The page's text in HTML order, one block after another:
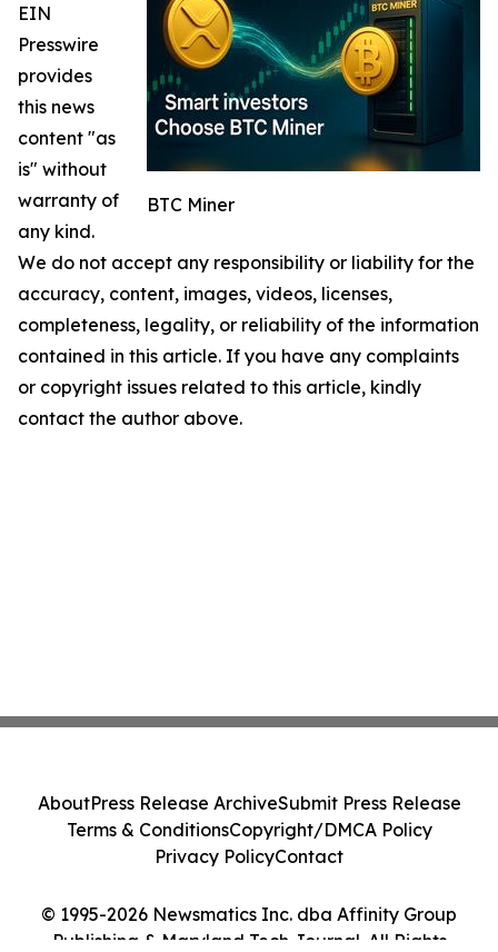
BTC Miner
EIN
Presswire
provides
this news
content "as
is" without
warranty of
any kind.
We do not accept any responsibility or liability for the
accuracy, content, images, videos, licenses,
completeness, legality, or reliability of the information
contained in this article. If you have any complaints
or copyright issues related to this article, kindly
contact the author above.
© 1995-2026 Newsmatics Inc. dba Affinity Group
Publishing & Maryland Tech Journal. All Rights
AboutPress Release ArchiveSubmit Press Release
Terms & ConditionsCopyright/DMCA Policy
Privacy PolicyContact